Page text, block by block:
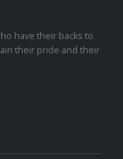
have their backs to
their pride and their